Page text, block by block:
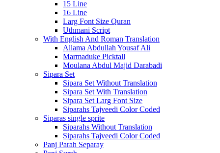
15 Line
16 Line
Larg Font Size Quran
Uthmani Script
With English And Roman Translation
Allama Abdullah Yousaf Ali
Marmaduke Picktall
Moulana Abdul Majid Darabadi
Sipara Set
Sipara Set Without Translation
Sipara Set With Translation
Sipara Set Larg Font Size
Siparahs Tajveedi Color Coded
Siparas single sprite
Siparahs Without Translation
Siparahs Tajveedi Color Coded
Panj Parah Separay